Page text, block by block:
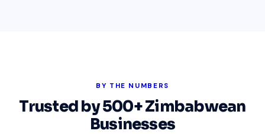
BY THE NUMBERS
Trusted by 500+ Zimbabwean
Businesses